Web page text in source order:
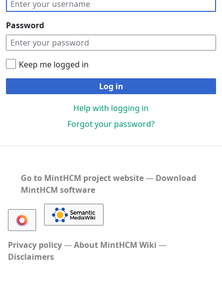
Password
Keep me logged in
Log in
Help with logging in
Forgot your password?
Go to MintHCM project website― Download
MintHCM software
Privacy policy
About MintHCM Wiki
Disclaimers